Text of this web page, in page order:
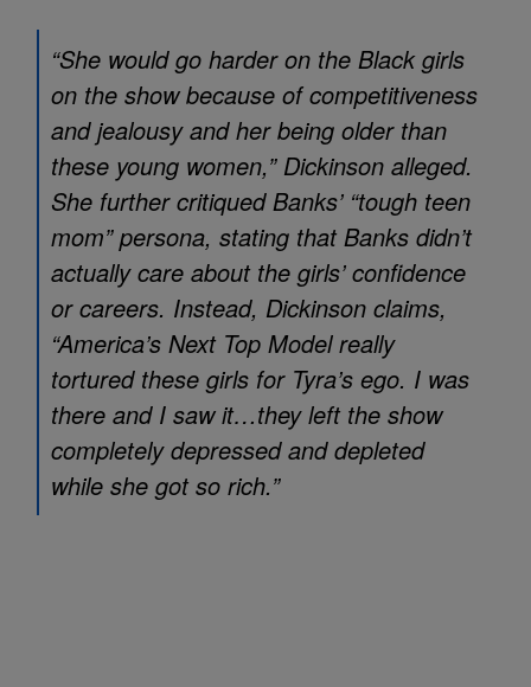
“She would go harder on the Black girls
on the show because of competitiveness
and jealousy and her being older than
these young women,” Dickinson alleged.
She further critiqued Banks’ “tough teen
mom” persona, stating that Banks didn’t
actually care about the girls’ confidence
or careers. Instead, Dickinson claims,
“America’s Next Top Modelreally
tortured these girls for Tyra’s ego. I was
there and I saw it…they left the show
completely depressed and depleted
while she got so rich.”